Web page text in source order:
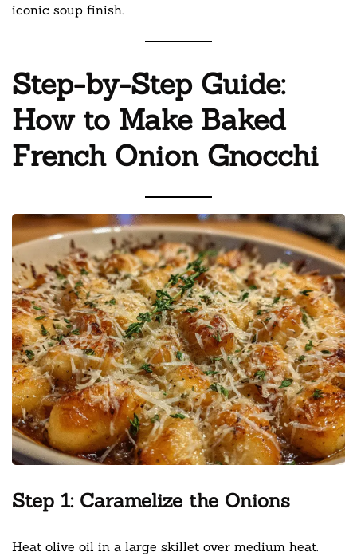
iconic soup finish.
Step-by-Step Guide:
How to Make Baked
French Onion Gnocchi
Step 1: Caramelize the Onions
Heat olive oil in a large skillet over medium heat.